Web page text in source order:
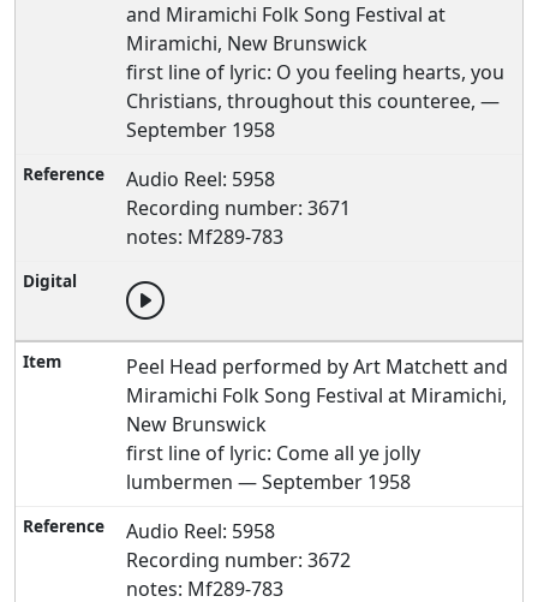
and Miramichi Folk Song Festival at
Miramichi, New Brunswick
first line of lyric: O you feeling hearts, you
Christians, throughout this counteree, —
September 1958
Audio Reel: 5958
Recording number: 3671
notes: Mf289-783
Peel Head performed by Art Matchett and
Miramichi Folk Song Festival at Miramichi,
New Brunswick
first line of lyric: Come all ye jolly
lumbermen — September 1958
Audio Reel: 5958
Recording number: 3672
notes: Mf289-783